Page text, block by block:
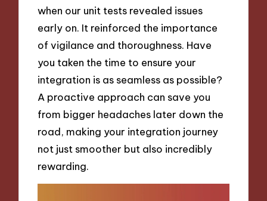
when our unit tests revealed issues
early on. It reinforced the importance
of vigilance and thoroughness. Have
you taken the time to ensure your
integration is as seamless as possible?
A proactive approach can save you
from bigger headaches later down the
road, making your integration journey
not just smoother but also incredibly
rewarding.